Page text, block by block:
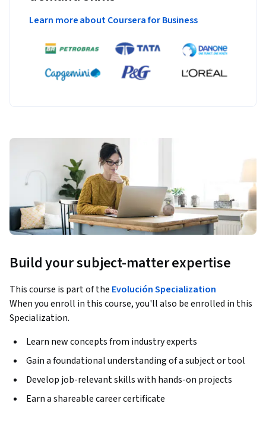
Learn more about Coursera for Business
Build your subject-matter expertise
This course is part of the Evolución Specialization
When you enroll in this course, you'll also be enrolled in this
Specialization.
Learn new concepts from industry experts
Gain a foundational understanding of a subject or tool
Develop job-relevant skills with hands-on projects
Earn a shareable career certificate